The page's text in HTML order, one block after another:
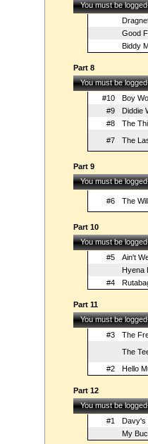
You must be
Good
Biddy
Part 8
You must be
#10
Boy
#9
Diddie
#8
The
#7
The
Part 9
You must be
#6 The
Part 10
You must be
#5
Ain't
Hyena
#4
Part 11
You must be
#3
The
The
#2 Hello
Part 12
You must be
#1
Davy's
My